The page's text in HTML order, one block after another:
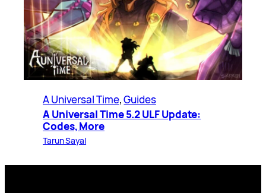
A Universal Time, Guides
A Universal Time 5.2 ULF Update:
Codes, More
Tarun Sayal